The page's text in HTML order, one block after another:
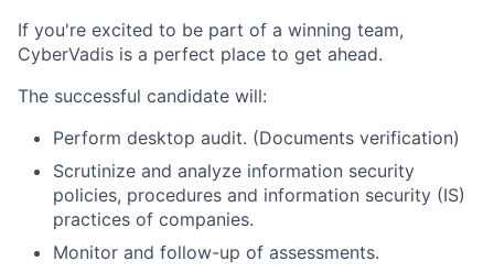
If you're excited to be part of a winning team,
CyberVadis is a perfect place to get ahead.
The successful candidate will:
Perform desktop audit. (Documents verification)
Scrutinize and analyze information security
policies, procedures and information security (IS)
practices of companies.
Monitor and follow-up of assessments.